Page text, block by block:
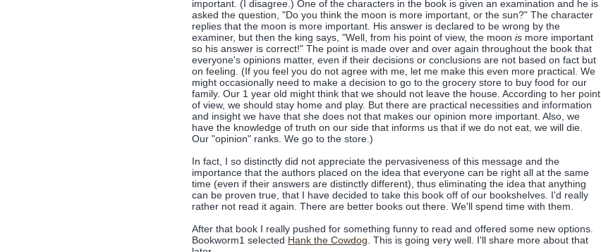
important. (I disagree.) One of the characters in the book is given an examination and he is
asked the question, "Do you think the moon is more important, or the sun?" The character
replies that the moon is more important. His answer is declared to be wrong by the
examiner, but then the king says, "Well, from his point of view, the moon is more important
so his answer is correct!" The point is made over and over again throughout the book that
everyone's opinions matter, even if their decisions or conclusions are not based on fact but
on feeling. (If you feel you do not agree with me, let me make this even more practical. We
might occasionally need to make a decision to go to the grocery store to buy food for our
family. Our 1 year old might think that we should not leave the house. According to her point
of view, we should stay home and play. But there are practical necessities and information
and insight we have that she does not that makes our opinion more important. Also, we
have the knowledge of truth on our side that informs us that if we do not eat, we will die.
Our "opinion" ranks. We go to the store.)
In fact, I so distinctly did not appreciate the pervasiveness of this message and the
importance that the authors placed on the idea that everyone can be right all at the same
time (even if their answers are distinctly different), thus eliminating the idea that anything
can be proven true, that I have decided to take this book off of our bookshelves. I'd really
rather not read it again. There are better books out there. We'll spend time with them.
After that book I really pushed for something funny to read and offered some new options.
Bookworm1 selected Hank the Cowdog . This is going very well. I'll share more about that